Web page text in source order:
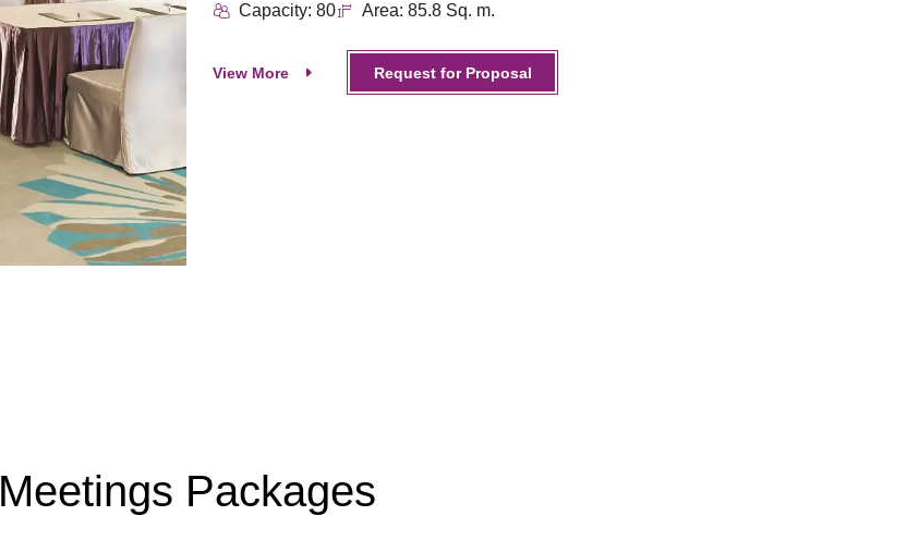
Capacity: 80 Area: 85.8 Sq. m.
View More Request for Proposal
Meetings Packages